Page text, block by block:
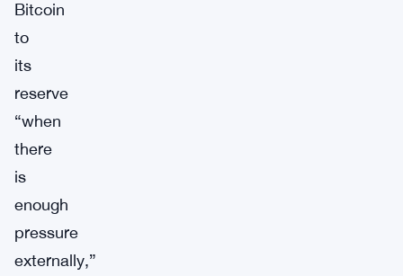
Bitcoin
to
its
reserve
“when
there
is
enough
pressure
externally,”